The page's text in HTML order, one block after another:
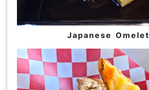
Japanese Omelet